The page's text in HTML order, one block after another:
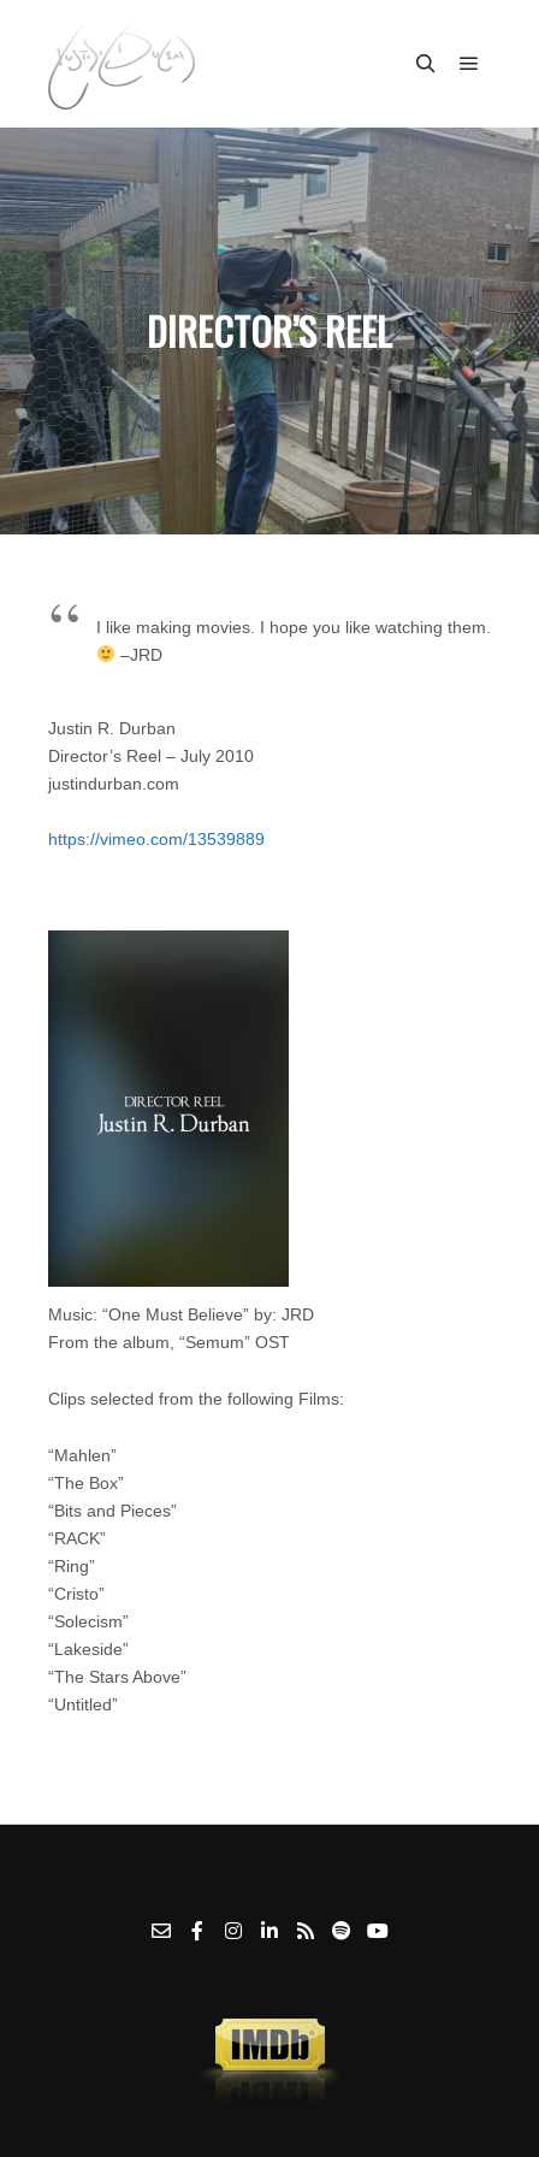
DIRECTOR’S REEL
I like making movies. I hope you like watching them.
–JRD
Justin R. Durban
Director’s Reel – July 2010
justindurban.com
https://vimeo.com/13539889
Music: “One Must Believe” by: JRD
From the album, “Semum” OST
Clips selected from the following Films:
“Mahlen”
“The Box”
“Bits and Pieces”
“RACK”
“Ring”
“Cristo”
“Solecism”
“Lakeside”
“The Stars Above”
“Untitled”